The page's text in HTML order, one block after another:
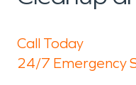
Call Today
24/7 Emergency